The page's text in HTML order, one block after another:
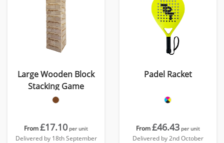
Large Wooden Block
Stacking Game
From£17.10 per unit
Delivered by 18th September
Padel Racket
From£46.43 per unit
Delivered by 2nd October